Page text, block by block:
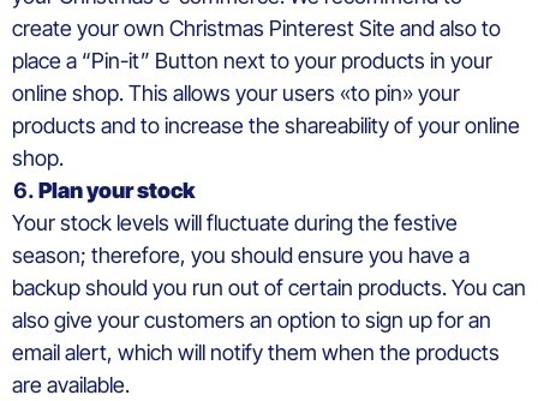
create your own Christmas Pinterest Site and also to
place a “Pin-it” Button next to your products in your
online shop. This allows your users «to pin» your
products and to increase the shareability of your online
shop.
Plan your stock
Your stock levels will fluctuate during the festive
season; therefore, you should ensure you have a
backup should you run out of certain products. You can
also give your customers an option to sign up for an
email alert, which will notify them when the products
are available.